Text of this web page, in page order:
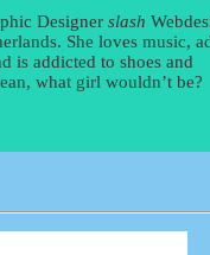
Designer slash
She loves music,
is addicted to shoes and
what girl wouldn’t be?